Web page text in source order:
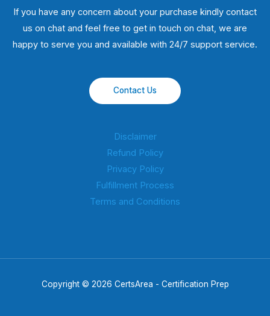
If you have any concern about your purchase kindly contact
us on chat and feel free to get in touch on chat, we are
happy to serve you and available with 24/7 support service.
Contact Us
Disclaimer
Refund Policy
Privacy Policy
Fulfillment Process
Terms and Conditions
Copyright © 2026 CertsArea - Certification Prep